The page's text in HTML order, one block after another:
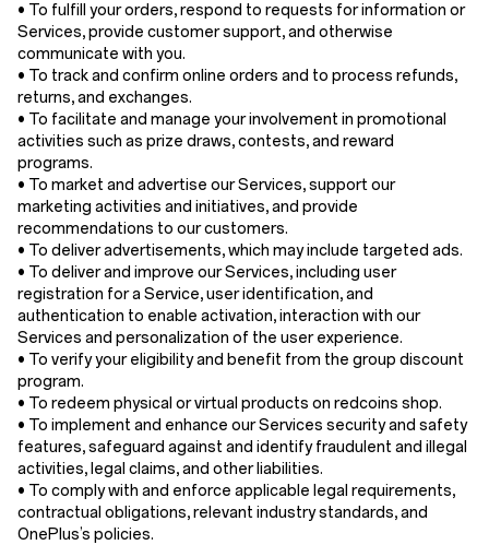
• To fulfill your orders, respond to requests for information or
Services, provide customer support, and otherwise
communicate with you.
• To track and confirm online orders and to process refunds,
returns, and exchanges.
• To facilitate and manage your involvement in promotional
activities such as prize draws, contests, and reward
programs.
• To market and advertise our Services, support our
marketing activities and initiatives, and provide
recommendations to our customers.
• To deliver advertisements, which may include targeted ads.
• To deliver and improve our Services, including user
registration for a Service, user identification, and
authentication to enable activation, interaction with our
Services and personalization of the user experience.
• To verify your eligibility and benefit from the group discount
program.
• To redeem physical or virtual products on redcoins shop.
• To implement and enhance our Services security and safety
features, safeguard against and identify fraudulent and illegal
activities, legal claims, and other liabilities.
• To comply with and enforce applicable legal requirements,
contractual obligations, relevant industry standards, and
OnePlus’s policies.